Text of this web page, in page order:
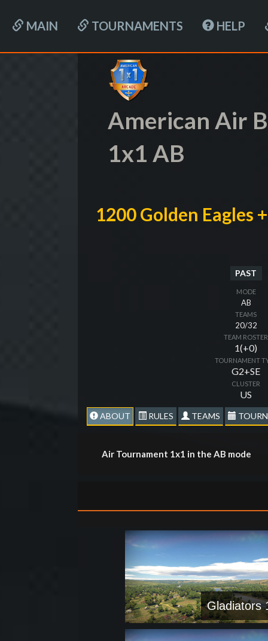
MAIN TOURNAMENTS HELP
American Air
1x1 AB
1200 Golden Eagles
PAST
MODE
AB
TEAMS
20/32
TEAM ROSTER
1(+0)
TOURNAMENT
G2+SE
CLUSTER
US
ABOUT RULES TEAMS
Air Tournament 1x1 in the AB mode
Gladiators